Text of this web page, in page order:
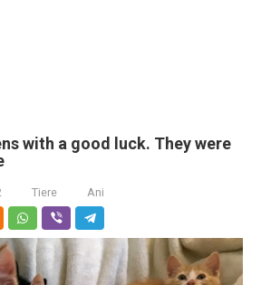
with a good luck. They were
Tiere Ani